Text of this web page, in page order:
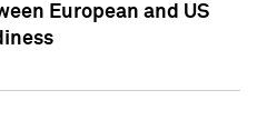
European and US